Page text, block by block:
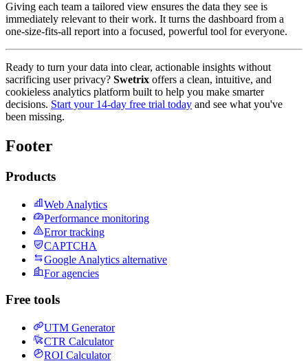
Giving each team a tailored view ensures the data they see is
immediately relevant to their work. It turns the dashboard from a
one-size-fits-all report into a focused, powerful tool for everyone.
Ready to turn your data into clear, actionable insights without
sacrificing user privacy? Swetrix offers a clean, intuitive, and
cookieless analytics platform built to help you make smarter
decisions. Start your 14-day free trial today and see what you've
been missing.
Footer
Products
Web Analytics
Performance monitoring
Error tracking
CAPTCHA
Google Analytics alternative
For agencies
Free tools
UTM Generator
CTR Calculator
ROI Calculator